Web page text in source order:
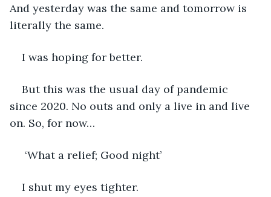
And yesterday was the same and tomorrow is
literally the same.
I was hoping for better.
But this was the usual day of pandemic
since 2020. No outs and only a live in and live
on. So, for now…
‘What a relief; Good night’
I shut my eyes tighter.